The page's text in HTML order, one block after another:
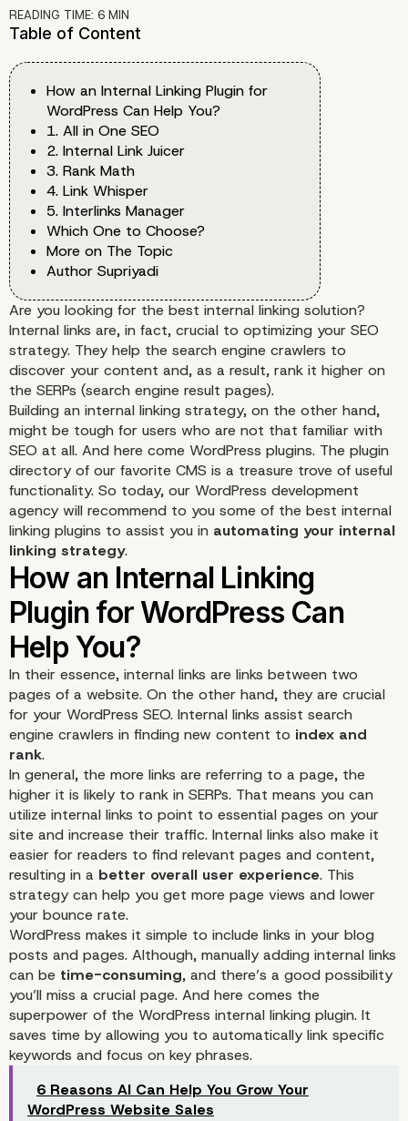
READING TIME: 6 MIN
Table of Content
How an Internal Linking Plugin for
WordPress Can Help You?
1. All in One SEO
2. Internal Link Juicer
3. Rank Math
4. Link Whisper
5. Interlinks Manager
Which One to Choose?
More on The Topic
Author Supriyadi
Are you looking for the best internal linking solution?
Internal links are, in fact, crucial to optimizing your SEO
strategy. They help the search engine crawlers to
discover your content and, as a result, rank it higher on
the SERPs (search engine result pages).
Building an internal linking strategy, on the other hand,
might be tough for users who are not that familiar with
SEO at all. And here come WordPress plugins. The plugin
directory of our favorite CMS is a treasure trove of useful
functionality. So today, our WordPress development
agency will recommend to you some of the best internal
linking plugins to assist you in automating your internal
linking strategy.
How an Internal Linking
Plugin for WordPress
Help You?
In their essence, internal links are links between two
pages of a website. On the other hand, they are crucial
for your WordPress SEO. Internal links assist search
engine crawlers in finding new content to index and
rank.
In general, the more links are referring to a page, the
higher it is likely to rank in SERPs. That means you can
utilize internal links to point to essential pages on your
site and increase their traffic. Internal links also make it
easier for readers to find relevant pages and content,
resulting in a better overall user experience. This
strategy can help you get more page views and lower
your bounce rate.
WordPress makes it simple to include links in your blog
posts and pages. Although, manually adding internal links
can be time-consuming, and there’s a good possibility
you’ll miss a crucial page. And here comes the
superpower of the WordPress internal linking plugin. It
saves time by allowing you to automatically link specific
keywords and focus on key phrases.
6 Reasons AI Can Help You Grow Your
WordPress Website Sales